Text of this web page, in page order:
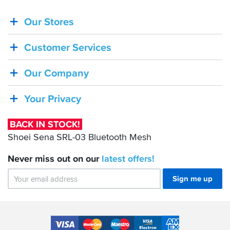
BACK
IN
STOCK!
Shoei
SRL-
Bluetooth
Mesh
Our Stores
Customer Services
Our Company
Your Privacy
BACK IN STOCK!
Shoei Sena SRL-03 Bluetooth Mesh
Never miss out on our latest offers!
Sign me up
Accepted